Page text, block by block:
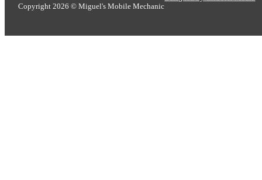
Copyright 2026 © Miguel's Mobile Mechanic